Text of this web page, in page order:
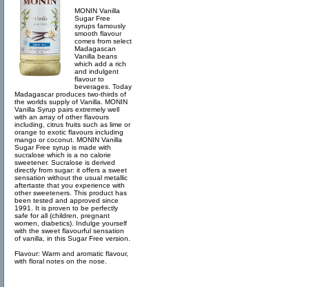
MONIN Vanilla
Sugar Free
syrups famously
smooth flavour
comes from select
Madagascan
Vanilla beans
which add a rich
and indulgent
flavour to
beverages. Today
Madagascar produces two-thirds of
the worlds supply of Vanilla. MONIN
Vanilla Syrup pairs extremely well
with an array of other flavours
including, citrus fruits such as lime or
orange to exotic flavours including
mango or coconut. MONIN Vanilla
Sugar Free syrup is made with
sucralose which is a no calorie
sweetener. Sucralose is derived
directly from sugar: it offers a sweet
sensation without the usual metallic
aftertaste that you experience with
other sweeteners. This product has
been tested and approved since
1991. It is proven to be perfectly
safe for all (children, pregnant
women, diabetics). Indulge yourself
with the sweet flavourful sensation
of vanilla, in this Sugar Free version.
Flavour: Warm and aromatic flavour,
with floral notes on the nose.